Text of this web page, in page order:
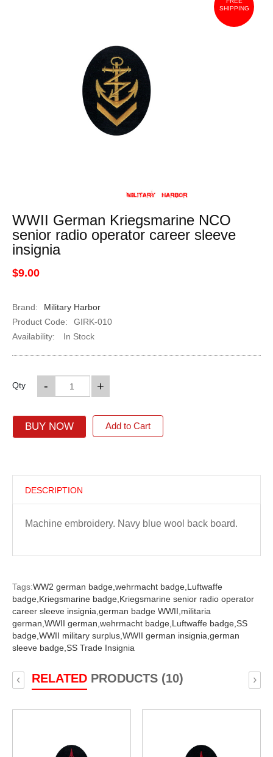
SHIPPING
WWII German Kriegsmarine NCO
senior radio operator career sleeve
insignia
$9.00
Brand:
Military Harbor
Product Code:
GIRK-010
Availability:
In Stock
Qty +
-
BUY NOW Add to Cart
DESCRIPTION
Machine embroidery. Navy blue wool back board.
Tags:WW2 german badge, wehrmacht badge, Luftwaffe
badge, Kriegsmarine badge, Kriegsmarine senior radio operator
career sleeve insignia, german badge WWII, militaria
german, WWII german, wehrmacht badge, Luftwaffe badge, SS
badge, WWII military surplus, WWII german insignia, german
sleeve badge, SS Trade Insignia
RELATEDPRODUCTS (10)
‹ ›